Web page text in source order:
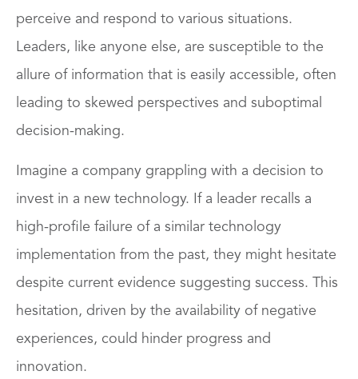
perceive and respond to various situations.
Leaders, like anyone else, are susceptible to the
allure of information that is easily accessible, often
leading to skewed perspectives and suboptimal
decision-making.
Imagine a company grappling with a decision to
invest in a new technology. If a leader recalls a
high-profile failure of a similar technology
implementation from the past, they might hesitate
despite current evidence suggesting success. This
hesitation, driven by the availability of negative
experiences, could hinder progress and
innovation.